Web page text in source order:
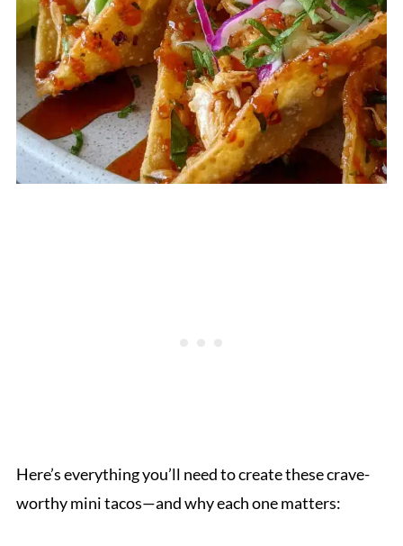
Here’s everything you’ll need to create these crave-
worthy mini tacos—and why each one matters: